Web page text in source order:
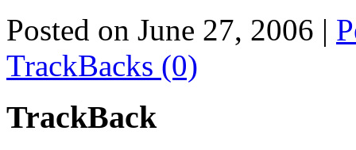
Posted on June 27, 2006 |
TrackBacks (0)
TrackBack